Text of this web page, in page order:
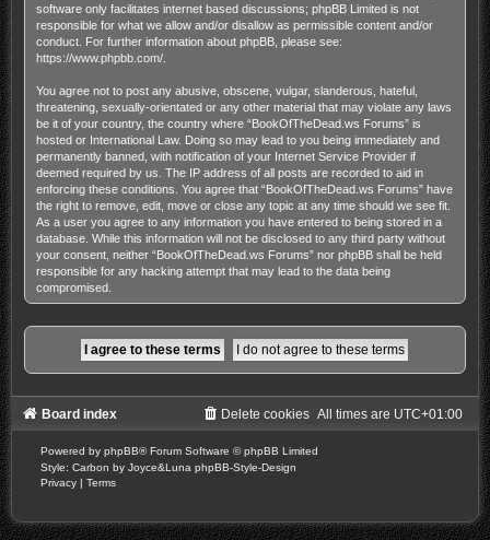
software only facilitates internet based discussions; phpBB Limited is not
responsible for what we allow and/or disallow as permissible content and/or
conduct. For further information about phpBB, please see:
https://www.phpbb.com/.
You agree not to post any abusive, obscene, vulgar, slanderous, hateful,
threatening, sexually-orientated or any other material that may violate any laws
be it of your country, the country where “BookOfTheDead.ws Forums” is
hosted or International Law. Doing so may lead to you being immediately and
permanently banned, with notification of your Internet Service Provider if
deemed required by us. The IP address of all posts are recorded to aid in
enforcing these conditions. You agree that “BookOfTheDead.ws Forums” have
the right to remove, edit, move or close any topic at any time should we see fit.
As a user you agree to any information you have entered to being stored in a
database. While this information will not be disclosed to any third party without
your consent, neither “BookOfTheDead.ws Forums” nor phpBB shall be held
responsible for any hacking attempt that may lead to the data being
compromised.
Board index All times are UTC+01:00
Delete cookies
Powered by phpBB® Forum Software © phpBB Limited
Style: Carbon by Joyce&Luna phpBB-Style-Design
Privacy | Terms